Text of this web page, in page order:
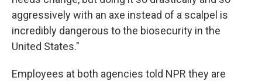
aggressively with an axe instead of a scalpel is
incredibly dangerous to the biosecurity in the
United States."
Employees at both agencies told NPR they are